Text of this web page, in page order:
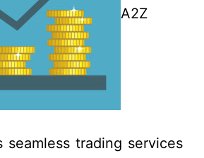
A2Z
seamless trading services